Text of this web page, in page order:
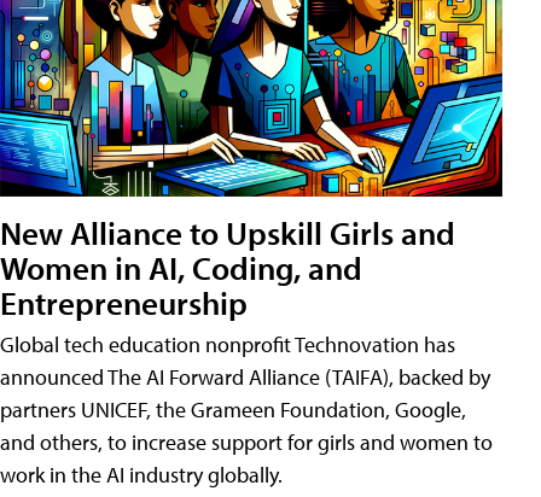
New Alliance to Upskill Girls and
Women in AI, Coding, and
Entrepreneurship
Global tech education nonprofit Technovation has
announced The AI Forward Alliance (TAIFA), backed by
partners UNICEF, the Grameen Foundation, Google,
and others, to increase support for girls and women to
work in the AI industry globally.